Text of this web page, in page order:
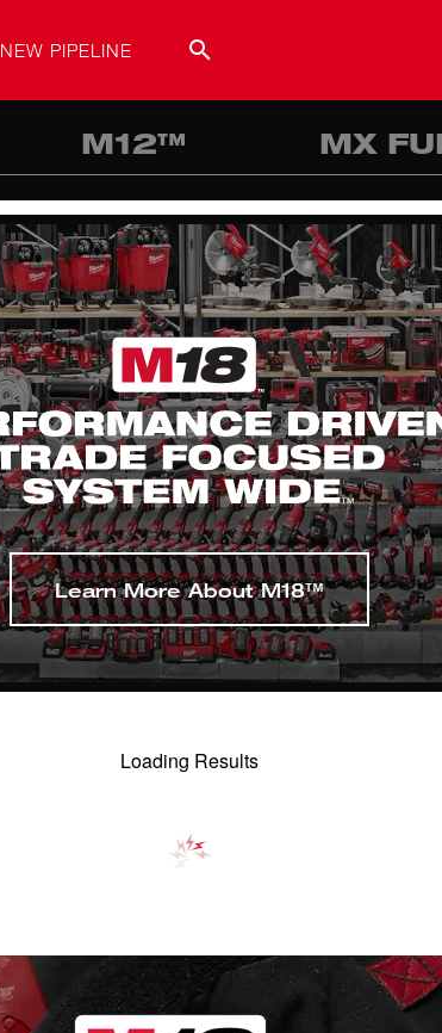
NEW PIPELINE
M12™ MX
Learn More About M18™
Loading Results